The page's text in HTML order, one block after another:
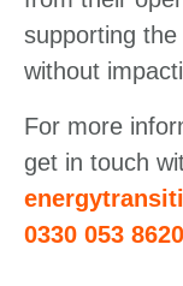
supporting
without
For more
get in touch
0330 053 8620